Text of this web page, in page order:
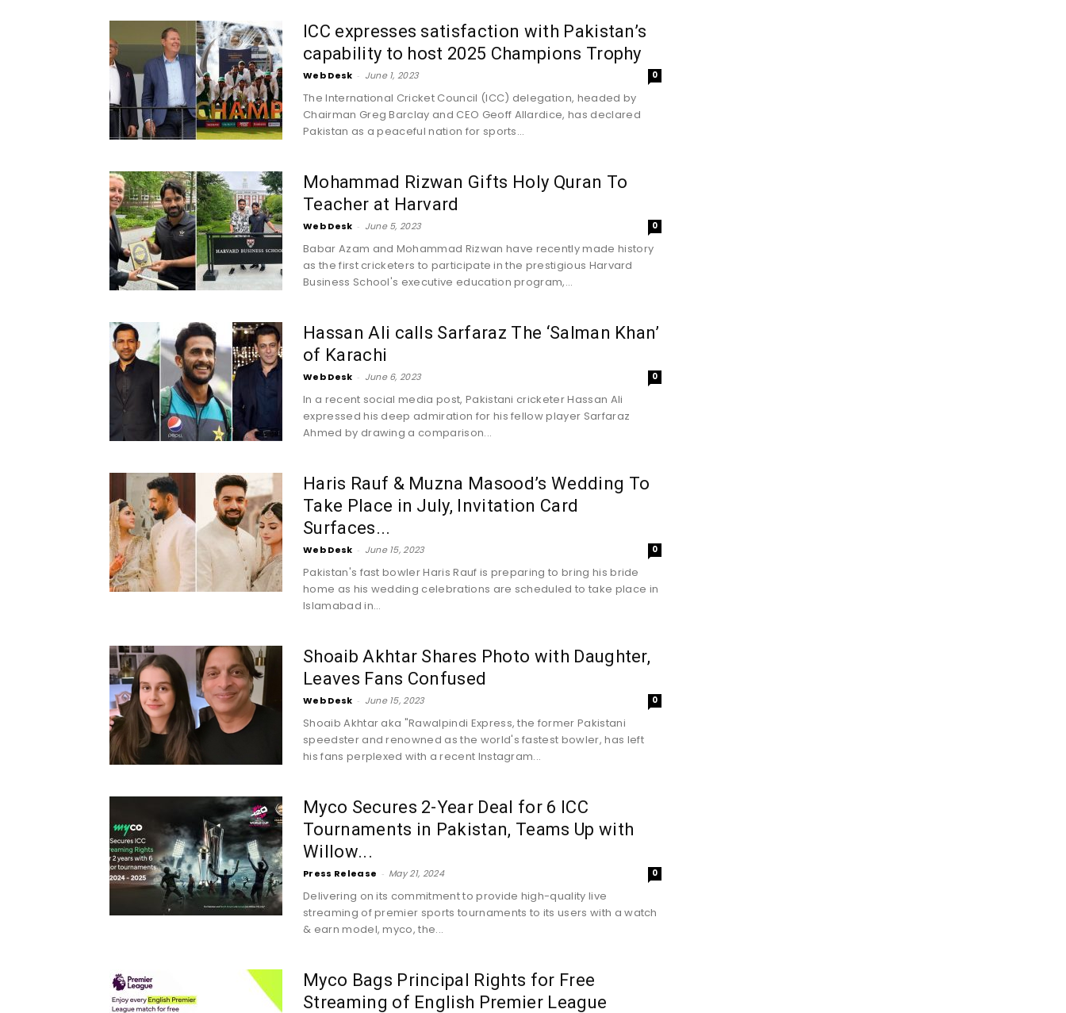
ICC expresses satisfaction with Pakistan’s
capability to host 2025 Champions Trophy
Web Desk - June 1, 2023 0
The International Cricket Council (ICC) delegation, headed by
Chairman Greg Barclay and CEO Geoff Allardice, has declared
Pakistan as a peaceful nation for sports...
Mohammad Rizwan Gifts Holy Quran To
Teacher at Harvard
Web Desk - June 5, 2023 0
Babar Azam and Mohammad Rizwan have recently made history
as the first cricketers to participate in the prestigious Harvard
Business School's executive education program,...
Hassan Ali calls Sarfaraz The ‘Salman Khan’
of Karachi
Web Desk - June 6, 2023 0
In a recent social media post, Pakistani cricketer Hassan Ali
expressed his deep admiration for his fellow player Sarfaraz
Ahmed by drawing a comparison...
Haris Rauf & Muzna Masood’s Wedding To
Take Place in July, Invitation Card
Surfaces...
Web Desk - June 15, 2023 0
Pakistan's fast bowler Haris Rauf is preparing to bring his bride
home as his wedding celebrations are scheduled to take place in
Islamabad in...
Shoaib Akhtar Shares Photo with Daughter,
Leaves Fans Confused
Web Desk - June 15, 2023 0
Shoaib Akhtar aka "Rawalpindi Express, the former Pakistani
speedster and renowned as the world's fastest bowler, has left
his fans perplexed with a recent Instagram...
Myco Secures 2-Year Deal for 6 ICC
Tournaments in Pakistan, Teams Up with
Willow...
Press Release - May 21, 2024 0
Delivering on its commitment to provide high-quality live
streaming of premier sports tournaments to its users with a watch
& earn model, myco, the...
Myco Bags Principal Rights for Free
Streaming of English Premier League